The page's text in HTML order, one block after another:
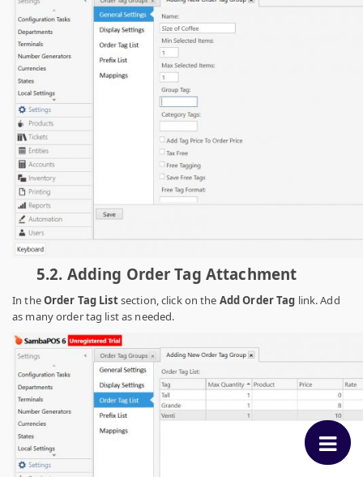
5.2. Adding Order Tag Attachment
In theOrder Tag Listsection, click on the Add Order Tag link. Add
as many order tag list as needed.